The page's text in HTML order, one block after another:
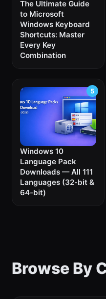
The Ultimate Guide
to Microsoft
Windows Keyboard
Shortcuts: Master
Every Key
Combination
Windows 10
Language Pack
Downloads — All 111
Languages (32-bit &
64-bit)
Browse By